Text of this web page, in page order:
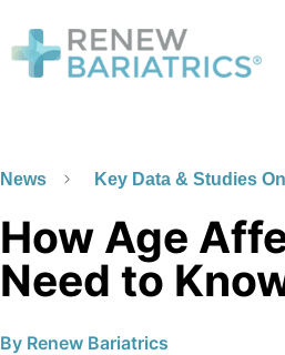
News Key Data & Studies
How Age
Need to
By Renew Bariatrics